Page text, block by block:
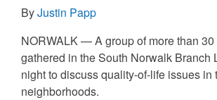
ByJustin Papp
NORWALK — A group of more than
gathered in the South Norwalk Branch
night to discuss quality-of-life issues in
neighborhoods.